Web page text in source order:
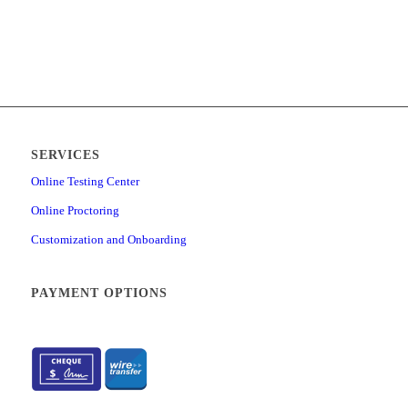
SERVICES
Online Testing Center
Online Proctoring
Customization and Onboarding
PAYMENT OPTIONS